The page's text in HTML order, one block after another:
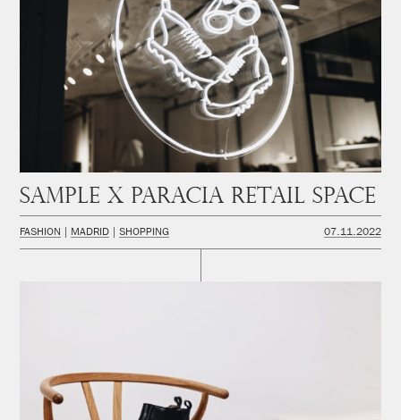
SAMPLE x PARACIA Retail space
FASHION MADRID SHOPPING 07.11.2022